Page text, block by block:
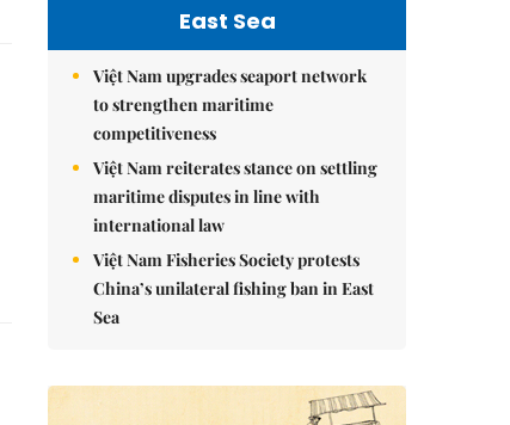
East Sea
Việt Nam upgrades seaport network
to strengthen maritime
competitiveness
Việt Nam reiterates stance on settling
maritime disputes in line with
international law
Việt Nam Fisheries Society protests
China’s unilateral fishing ban in East
Sea